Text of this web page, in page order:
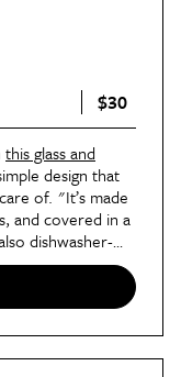
$30
this glass and
design that
of. "It’s made
and covered in a
dishwasher-
natural element
bottles.